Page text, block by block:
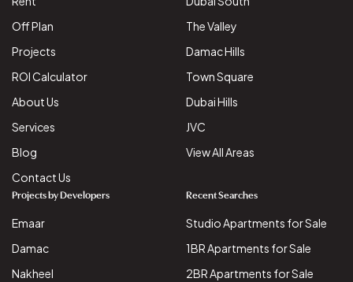
Off Plan
Projects
ROI Calculator
About Us
Services
Blog
Contact Us
The Valley
Damac Hills
Town Square
Dubai Hills
JVC
View All Areas
Projects by Developers
Emaar
Damac
Nakheel
Recent Searches
Studio Apartments for Sale
1BR Apartments for Sale
2BR Apartments for Sale